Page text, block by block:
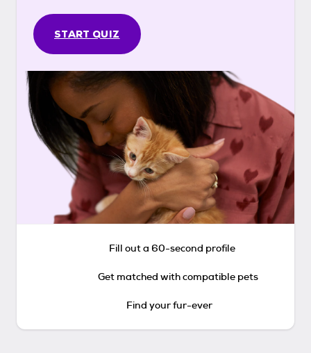
START QUIZ
Fill out a 60-second profile
Get matched with compatible pets
Find your fur-ever